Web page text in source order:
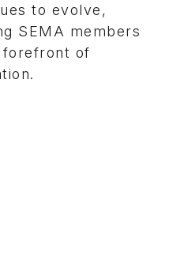
to evolve,
SEMA members
of